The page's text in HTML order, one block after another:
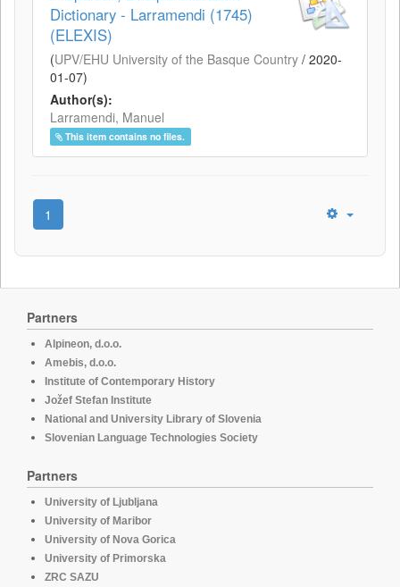
Dictionary - Larramendi (1745)
(ELEXIS)
(UPV/EHU University of the Basque Country / 2020-
01-07)
Author(s):
Larramendi, Manuel
This item contains no files.
1
Partners
Alpineon, d.o.o.
Amebis, d.o.o.
Institute of Contemporary History
Jožef Stefan Institute
National and University Library of Slovenia
Slovenian Language Technologies Society
Partners
University of Ljubljana
University of Maribor
University of Nova Gorica
University of Primorska
ZRC SAZU